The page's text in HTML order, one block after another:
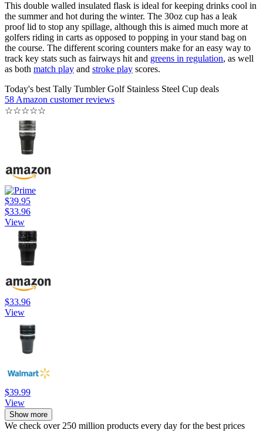
This double walled insulated flask is ideal for keeping drinks cool in
the summer and hot during the winter. The 30oz cup has a leak
proof lid to stop any spillage, although this is aimed much more at
golfers riding in carts as opposed to popping in your stand bag on
the course. The different scoring counters make for an easy way to
track key stats such as fairways hit and greens in regulation, as well
as both match play and stroke play scores.
Today's best Tally Tumbler Golf Stainless Steel Cup deals
58 Amazon customer reviews
☆☆☆☆☆
$39.95
$33.96
View
$33.96
View
$39.99
View
Show more
We check over 250 million products every day for the best prices